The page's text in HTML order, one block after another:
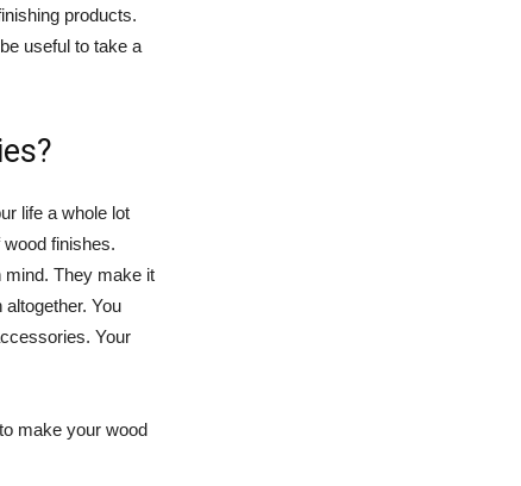
products.
useful to take a
life a whole lot
finishes.
mind. They make it
You
Your
make your wood